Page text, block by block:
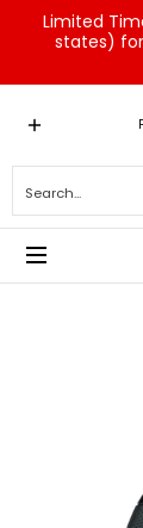
Skip to Main Content
Limited
states)
Home